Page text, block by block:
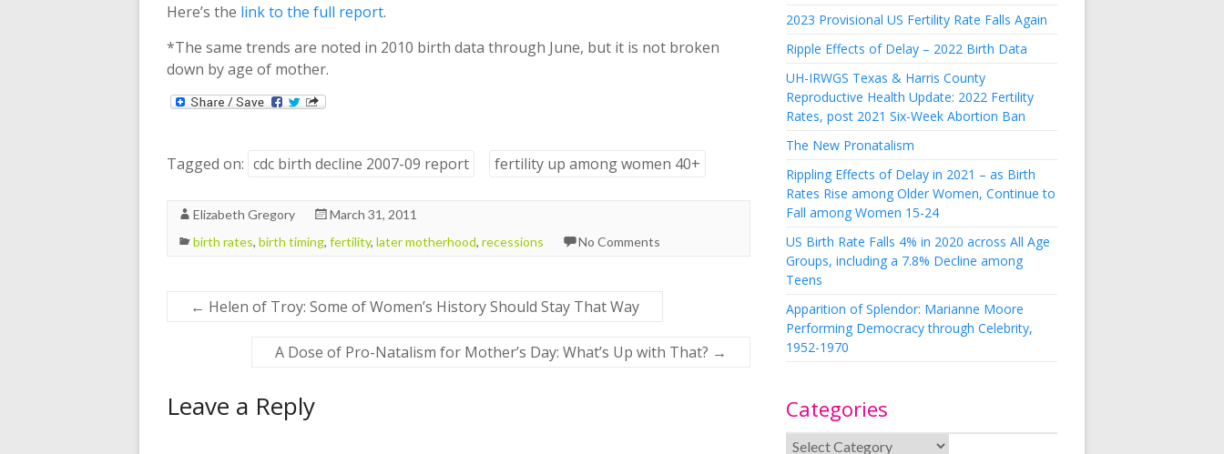
Here’s the link to the full report.
*The same trends are noted in 2010 birth data through June, but it is not broken
down by age of mother.
Tagged on: cdc birth decline 2007-09 report fertility up among women 40+
Elizabeth Gregory
March 31, 2011
birth rates, birth timing, fertility, later motherhood, recessions No Comments
← Helen of Troy: Some of Women’s History Should Stay That Way
A Dose of Pro-Natalism for Mother’s Day: What’s Up with That? →
Leave a Reply
2023 Provisional US Fertility Rate Falls Again
Ripple Effects of Delay – 2022 Birth Data
UH-IRWGS Texas & Harris County
Reproductive Health Update: 2022 Fertility
Rates, post 2021 Six-Week Abortion Ban
The New Pronatalism
Rippling Effects of Delay in 2021 – as Birth
Rates Rise among Older Women, Continue to
Fall among Women 15-24
US Birth Rate Falls 4% in 2020 across All Age
Groups, including a 7.8% Decline among
Teens
Apparition of Splendor: Marianne Moore
Performing Democracy through Celebrity,
1952-1970
Categories